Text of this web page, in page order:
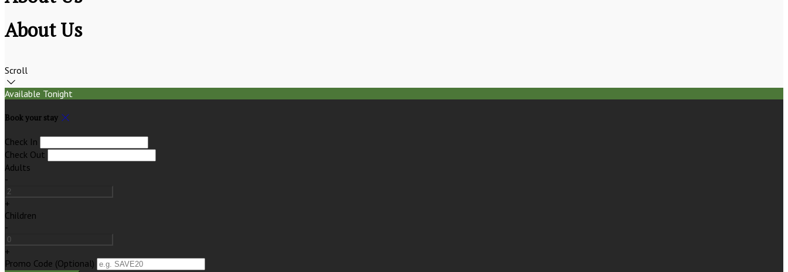
About Us
Scroll
Available Tonight
Book your stay
Check In
Check Out
Adults
-
+
Children
-
+
Promo Code (Optional)